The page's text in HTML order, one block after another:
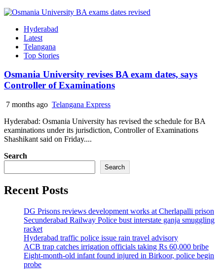
Hyderabad
Latest
Telangana
Top Stories
Osmania University revises BA exam dates, says
Controller of Examinations
7 months ago Telangana Express
Hyderabad: Osmania University has revised the schedule for BA
examinations under its jurisdiction, Controller of Examinations
Shashikant said on Friday....
Search
Search
Recent Posts
DG Prisons reviews development works at Cherlapalli prison
Secunderabad Railway Police bust interstate ganja smuggling
racket
Hyderabad traffic police issue rain travel advisory
ACB trap catches irrigation officials taking Rs 60,000 bribe
Eight-month-old infant found injured in Birkoor, police begin
probe